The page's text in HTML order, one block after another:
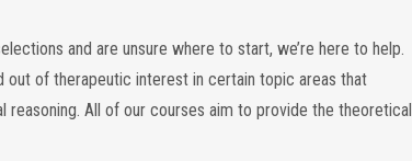
and are unsure where to start, we’re here to help.
of therapeutic interest in certain topic areas that
All of our courses aim to provide the theoretical